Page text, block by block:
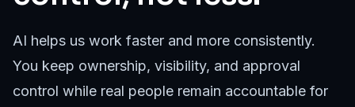
AI helps us work faster and more consistently.
You keep ownership, visibility, and approval
control while real people remain accountable for